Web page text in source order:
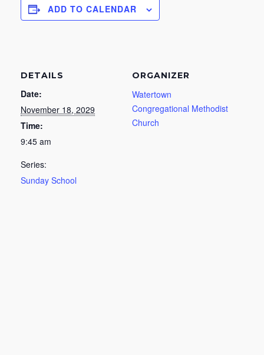
ADD TO CALENDAR
DETAILS
Date:
November 18, 2029
Time:
9:45 am
Series:
Sunday School
ORGANIZER
Watertown
Congregational Methodist
Church